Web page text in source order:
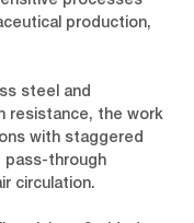
production,
steel and
resistance, the work
with staggered
pass-through
circulation.